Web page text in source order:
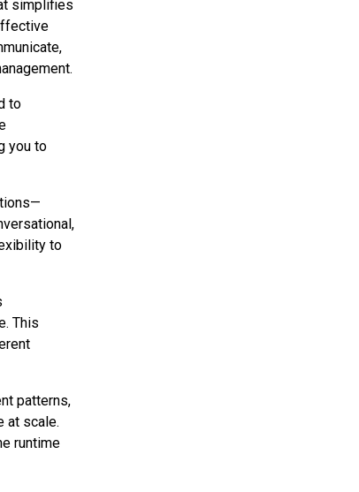
simplifies
to
you to
to
This
patterns,
at scale.
runtime